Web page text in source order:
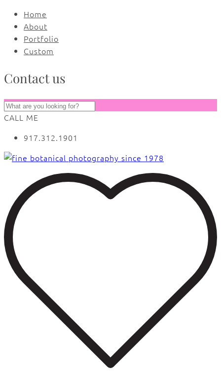
Home
About
Portfolio
Custom
Contact us
CALL ME
917.312.1901